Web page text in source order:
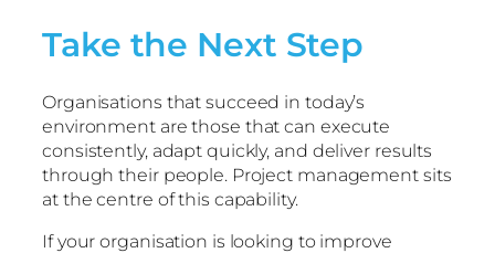
Take the Next Step
Organisations that succeed in today’s
environment are those that can execute
consistently, adapt quickly, and deliver results
through their people. Project management sits
at the centre of this capability.
If your organisation is looking to improve